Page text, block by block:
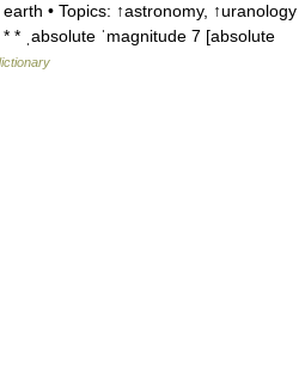
• Topics: ↑astronomy, ↑uranology
* ˌabsolute ˈmagnitude 7 [absolute